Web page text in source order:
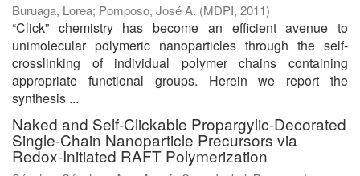
Buruaga, Lorea; Pomposo, José A. (MDPI, 2011)
“Click” chemistry has become an efficient avenue to
unimolecular polymeric nanoparticles through the self-
crosslinking of individual polymer chains containing
appropriate functional groups. Herein we report the
synthesis ...
Naked and Self-Clickable Propargylic-Decorated
Single-Chain Nanoparticle Precursors via
Redox-Initiated RAFT Polymerization